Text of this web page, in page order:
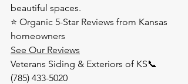
beautiful spaces.
⭐ Organic 5-Star Reviews from Kansas
homeowners
See Our Reviews
Veterans Siding & Exteriors of KS📞
(785) 433-5020